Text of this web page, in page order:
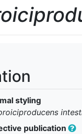
styling
publication